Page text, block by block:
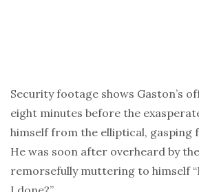
Security footage shows Gaston’s
eight minutes before the
himself from the elliptical, gasping
He was soon after overheard by
remorsefully muttering to himself